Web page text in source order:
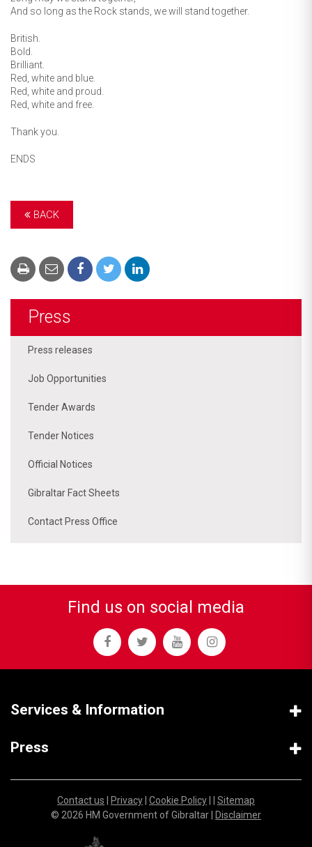
And so long as the Rock stands, we will stand together.
British.
Bold.
Brilliant.
Red, white and blue.
Red, white and proud.
Red, white and free.
Thank you.
ENDS
BACK
Press
Press releases
Job Opportunities
Tender Awards
Tender Notices
Official Notices
Gibraltar Fact Sheets
Contact Press Office
Find us on social media
Services & Information
Press
Contact us | Privacy| Cookie Policy| | Sitemap
© 2026 HM Government of Gibraltar | Disclaimer